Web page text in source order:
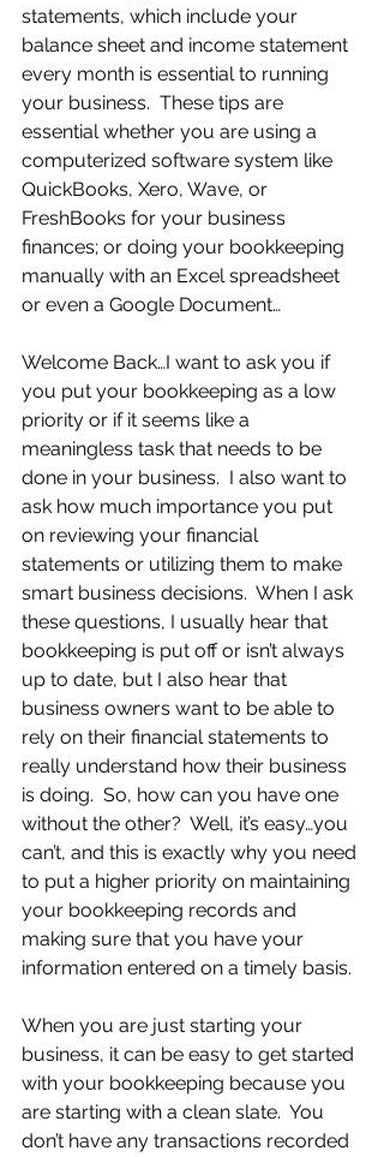
statements, which include your
balance sheet and income statement
every month is essential to running
your business.  These tips are
essential whether you are using a
computerized software system like
QuickBooks, Xero, Wave, or
FreshBooks for your business
finances; or doing your bookkeeping
manually with an Excel spreadsheet
or even a Google Document…
Welcome Back…I want to ask you if
you put your bookkeeping as a low
priority or if it seems like a
meaningless task that needs to be
done in your business.  I also want to
ask how much importance you put
on reviewing your financial
statements or utilizing them to make
smart business decisions.  When I ask
these questions, I usually hear that
bookkeeping is put off or isn’t always
up to date, but I also hear that
business owners want to be able to
rely on their financial statements to
really understand how their business
is doing.  So, how can you have one
without the other?  Well, it’s easy…you
can’t, and this is exactly why you need
to put a higher priority on maintaining
your bookkeeping records and
making sure that you have your
information entered on a timely basis.
When you are just starting your
business, it can be easy to get started
with your bookkeeping because you
are starting with a clean slate.  You
don’t have any transactions recorded